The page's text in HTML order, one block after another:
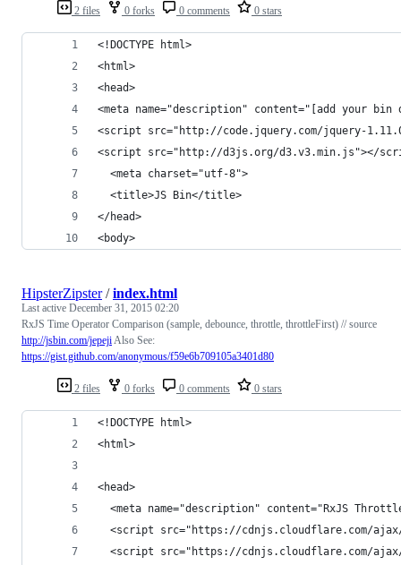
2 files 0 forks 0 comments 0 stars
<!DOCTYPE html>
<html>
<head>
<meta name="description" content="[add your
<script src="http://code.jquery.com/jquery-
<script src="http://d3js.org/d3.v3.min.js"></
  <meta charset="utf-8">
  <title>JS Bin</title>
</head>
<body>
2 files 0 forks 0 comments 0 stars
HipsterZipster/index.html
Last active December 31, 2015 02:20
RxJS Time Operator Comparison (sample, debounce, throttle, throttleFirst) // source
http://jsbin.com/jepejiAlso See:
https://gist.github.com/anonymous/f59e6b709105a3401d80
<!DOCTYPE html>
<html>
<head>
<meta name="description" content="RxJS
<script src="https://cdnjs.cloudflare.com/
<script src="https://cdnjs.cloudflare.com/